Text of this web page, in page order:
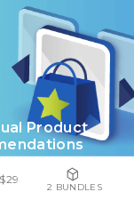
Product
2 BUNDLES